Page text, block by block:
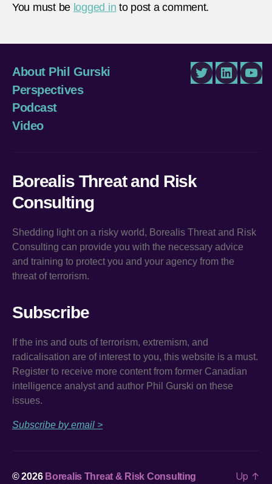
You must be logged in to post a comment.
About Phil Gurski
Perspectives
Podcast
Video
TwitterLinkedIn
Borealis Threat and Risk
Consulting
Shedding light on a risky world, Borealis Threat and Risk
Consulting can provide you with the necessary advice
and training to protect you and your agency from the
threat of terrorism.
Subscribe
If the ins and outs of terrorism, extremism, and
radicalisation are of interest to you, this website is a must.
Register to receive more content from former Canadian
intelligence analyst and author Phil Gurski on these
issues.
Subscribe by email >
© 2026 Borealis Threat & Risk Consulting Up ↑